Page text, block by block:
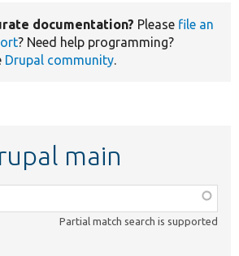
documentation? Please file an
? Need help programming?
Drupal community
main
Partial match search is supported